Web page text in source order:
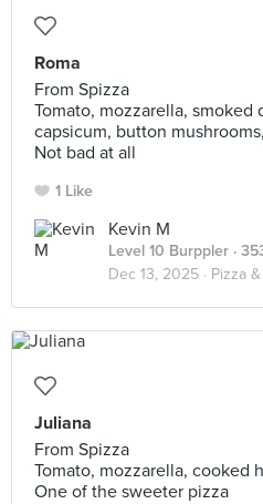
Roma
From Spizza
Tomato, mozzarella, smoked
capsicum, button
Not bad at all
1 Like
Kevin M
Level 10 Burppler ·
Dec 13, 2025 · Pizza
Juliana
From Spizza
Tomato, mozzarella, cooked
One of the sweeter pizza